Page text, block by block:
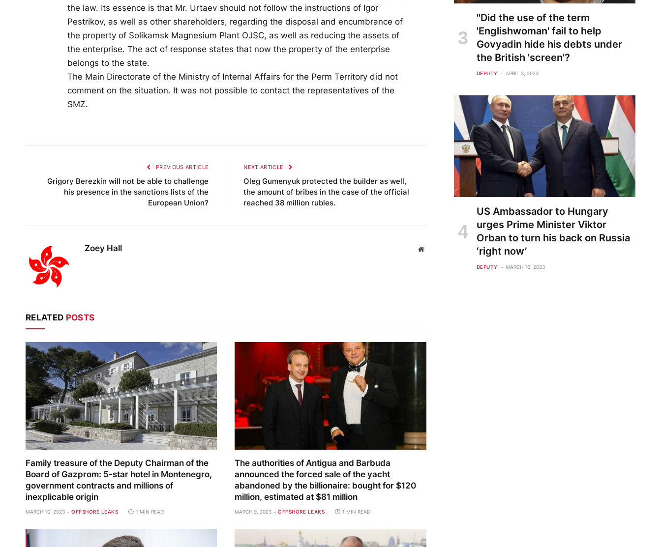
the law. Its essence is that Mr. Urtaev should not follow the instructions of Igor
Pestrikov, as well as other shareholders, regarding the disposal and encumbrance of
the property of Solikamsk Magnesium Plant OJSC, as well as reducing the assets of
the enterprise. The act of response states that now the property of the enterprise
belongs to the state.
The Main Directorate of the Ministry of Internal Affairs for the Perm Territory did not
comment on the situation. It was not possible to contact the representatives of the
SMZ.
PREVIOUS ARTICLE
Grigory Berezkin will not be able to challenge
his presence in the sanctions lists of the
European Union?
NEXT ARTICLE
Oleg Gumenyuk protected the builder as well,
the amount of bribes in the case of the official
reached 38 million rubles.
Zoey Hall Website
RELATED POSTS
Family treasure of the Deputy Chairman of the
Board of Gazprom: 5-star hotel in Montenegro,
government contracts and millions of
inexplicable origin
MARCH 10, 2023 OFFSHORE LEAKS 1 MIN READ
The authorities of Antigua and Barbuda
announced the forced sale of the yacht
abandoned by the billionaire: bought for $120
million, estimated at $81 million
MARCH 9, 2023 OFFSHORE LEAKS 1 MIN READ
"Did the use of the term
'Englishwoman' fail to help
Govyadin hide his debts under
the British 'screen'?
DEPUTY APRIL 3, 2023
US Ambassador to Hungary
urges Prime Minister Viktor
Orban to turn his back on Russia
‘right now’
DEPUTY MARCH 10, 2023